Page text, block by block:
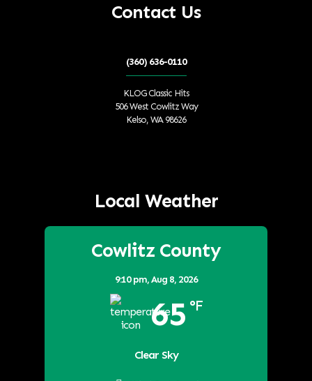
Contact Us
(360) 636-0110
KLOG Classic Hits
506 West Cowlitz Way
Kelso, WA 98626
Local Weather
Cowlitz County
9:10 pm,Aug 8, 2026
65 °F
Clear Sky